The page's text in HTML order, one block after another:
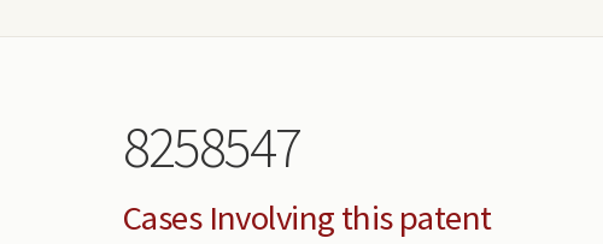
8258547
Cases Involving this patent